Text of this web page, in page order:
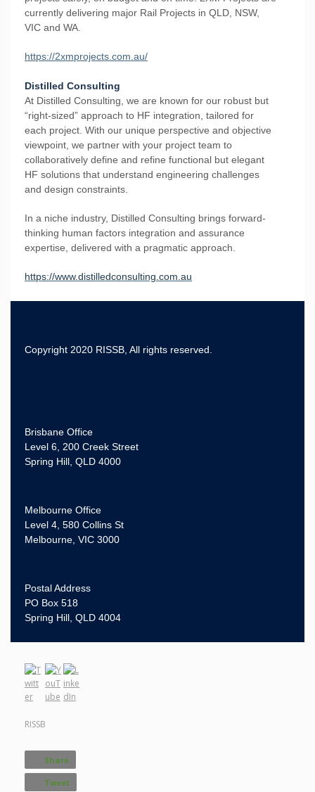
currently delivering major Rail Projects in QLD, NSW,
VIC and WA.
https://2xmprojects.com.au/
Distilled Consulting
At Distilled Consulting, we are known for our robust but
“right-sized” approach to HF integration, tailored for
each project. With our unique perspective and objective
viewpoint, we partner with your project team to
collaboratively define and refine functional but elegant
HF solutions that understand engineering challenges
and design constraints.
In a niche industry, Distilled Consulting brings forward-
thinking human factors integration and assurance
expertise, delivered with a pragmatic approach.
https://www.distilledconsulting.com.au
Copyright 2020 RISSB, All rights reserved.
Brisbane Office
Level 6, 200 Creek Street
Spring Hill, QLD 4000
Melbourne Office
Level 4, 580 Collins St
Melbourne, VIC 3000
Postal Address
PO Box 518
Spring Hill, QLD 4004
RISSB
Share
Tweet